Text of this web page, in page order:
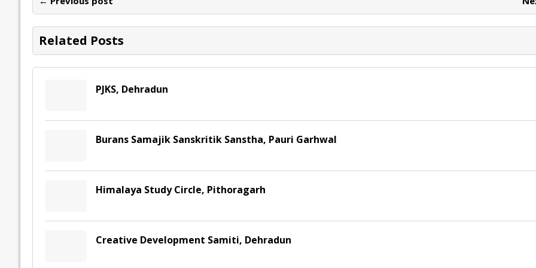
o
k
n p n e
Related Posts
PJKS, Dehradun
Burans Samajik Sanskritik Sanstha, Pauri Garhwal
Himalaya Study Circle, Pithoragarh
Creative Development Samiti, Dehradun